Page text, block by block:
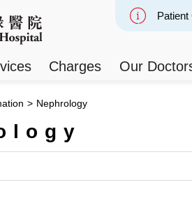
Patient
Charges Our
> Nephrology